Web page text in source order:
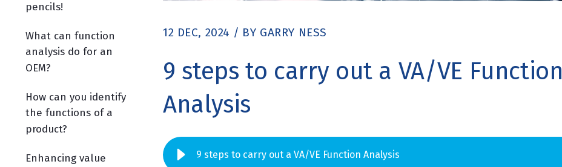
pencils!
What can function
analysis do for an
OEM?
How can you identify
the functions of a
product?
Enhancing value
12 DEC, 2024 / BY GARRY NESS
9 steps to carry out a VA/VE Function
Analysis
9 steps to carry out a VA/VE Function Analysis